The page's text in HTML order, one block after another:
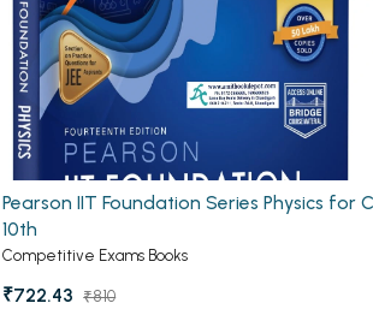
Pearson IIT Foundation Series Physics for Class
10th
Competitive Exams Books
₹722.43 ₹810